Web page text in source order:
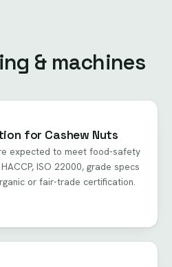
& machines
for Cashew Nuts
expected to meet food-safety
ISO 22000, grade specs
or fair-trade certification.